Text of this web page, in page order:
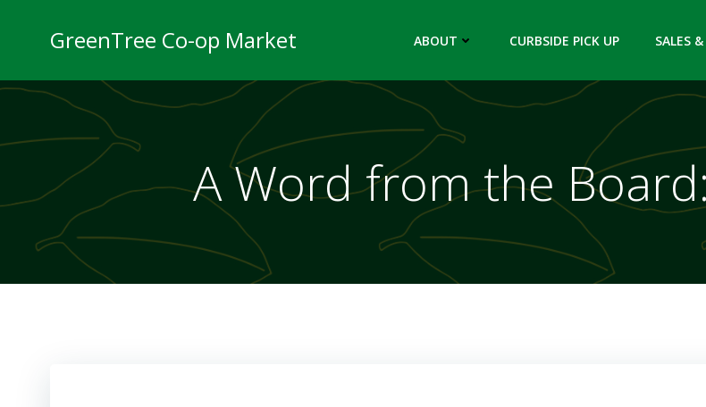
GreenTree Co-op Market ABOUT CURBSIDE PICK UP SALES
A Word from the